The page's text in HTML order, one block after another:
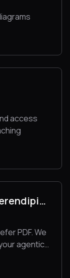
access
https://github.com/Serendipity-AI/markdown2pdf-mcp
PDF. We
agentic
just sats